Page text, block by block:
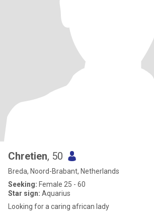
Chretien, 50
Breda, Noord-Brabant, Netherlands
Seeking: Female 25 - 60
Star sign: Aquarius
Looking for a caring african lady